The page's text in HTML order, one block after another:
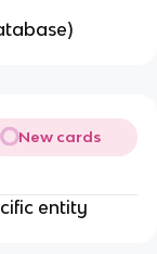
New cards
entity